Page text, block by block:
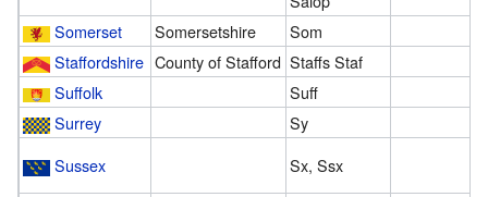
Somerset
Somersetshire Som
Staffordshire County of Stafford Staffs Staf
Suffolk
Suff
Surrey
Sy
Sussex
Sx, Ssx